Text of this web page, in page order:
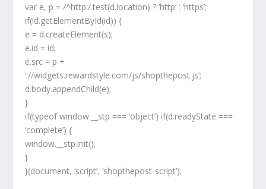
var e, p = /^http:/.test(d.location) ? ‘http’ : ‘https’;
if(!d.getElementById(id)) {
e = d.createElement(s);
e.id = id;
e.src = p +
‘://widgets.rewardstyle.com/js/shopthepost.js’;
d.body.appendChild(e);
}
if(typeof window.__stp === ‘object’) if(d.readyState ===
‘complete’) {
window.__stp.init();
}
}(document, ‘script’, ‘shopthepost-script’);